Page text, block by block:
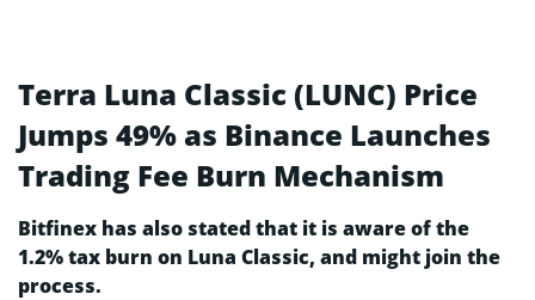
Terra Luna Classic (LUNC) Price
Jumps 49% as Binance Launches
Trading Fee Burn Mechanism
Bitfinex has also stated that it is aware of the
1.2% tax burn on Luna Classic, and might join the
process.